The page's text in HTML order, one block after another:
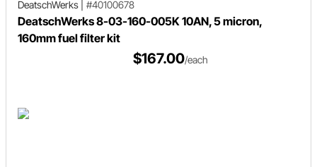
DeatschWerks #40100678
DeatschWerks 8-03-160-005K 10AN, 5 micron,
160mm fuel filter kit
$167.00/each